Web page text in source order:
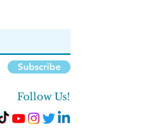
Subscribe
Follow Us!